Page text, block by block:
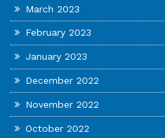
March 2023
February 2023
January 2023
December 2022
November 2022
October 2022